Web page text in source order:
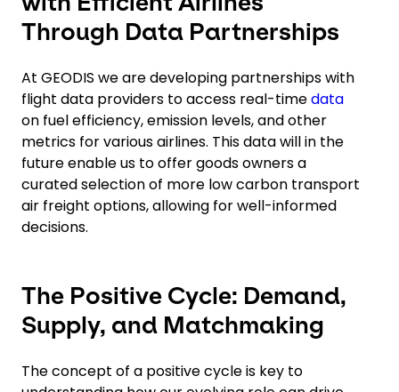
Through Data Partnerships
At GEODIS we are developing partnerships with
flight data providers to access real-timedata
on fuel efficiency, emission levels, and other
metrics for various airlines. This data will in the
future enable us to offer goods owners a
curated selection of more low carbon transport
air freight options, allowing for well-informed
decisions.
The Positive Cycle: Demand,
Supply, and Matchmaking
The concept of a positive cycle is key to